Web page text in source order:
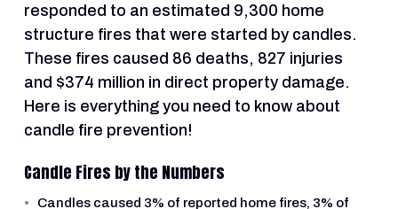
responded to an estimated 9,300 home
structure fires that were started by candles.
These fires caused 86 deaths, 827 injuries
and $374 million in direct property damage.
Here is everything you need to know about
candle fire prevention!
Candle Fires by the Numbers
Candles caused 3% of reported home fires, 3% of